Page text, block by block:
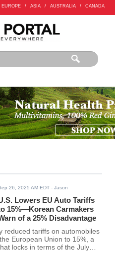
EUROPE / ASIA / AUSTRALIA / CANADA
26, 2025 AM EDT - Jason
Lowers EU Auto Tariffs
15%—Korean Carmakers
of a 25% Disadvantage
reduced tariffs on automobiles
European Union to 15%, a
locks in terms of the July